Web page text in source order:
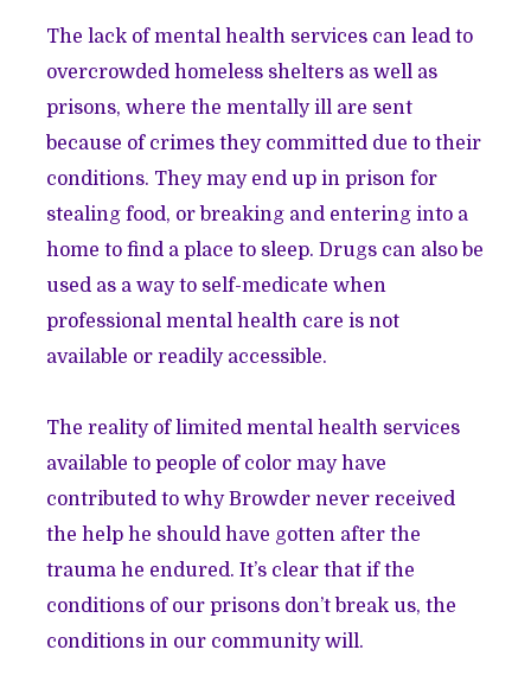
The lack of mental health services can lead to
overcrowded homeless shelters as well as
prisons, where the mentally ill are sent
because of crimes they committed due to their
conditions. They may end up in prison for
stealing food, or breaking and entering into a
home to find a place to sleep. Drugs can also be
used as a way to self-medicate when
professional mental health care is not
available or readily accessible.
The reality of limited mental health services
available to people of color may have
contributed to why Browder never received
the help he should have gotten after the
trauma he endured. It’s clear that if the
conditions of our prisons don’t break us, the
conditions in our community will.